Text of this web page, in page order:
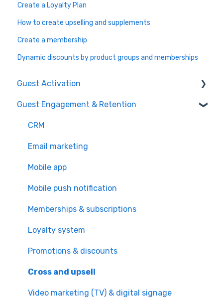
Create a Loyalty Plan
How to create upselling and supplements
Create a membership
Dynamic discounts by product groups and memberships
Guest Activation
Online Booking
Registration kiosk
Group booking
Event booking (B2B)
Offers and reservations
Combo deals
Guest Engagement & Retention
CRM
Email marketing
Mobile app
Mobile push notification
Memberships & subscriptions
Loyalty system
Promotions & discounts
Cross and upsell
Video marketing (TV) & digital signage